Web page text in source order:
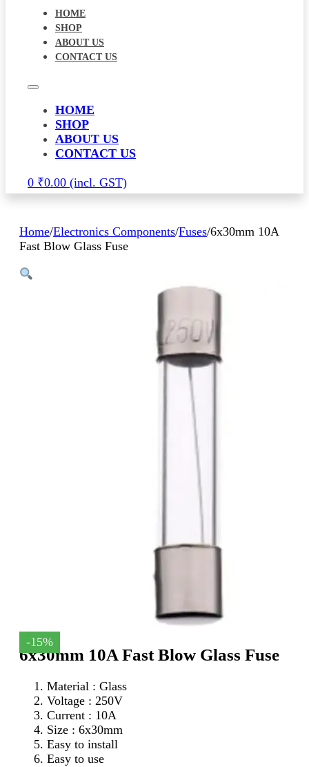
HOME
SHOP
ABOUT US
CONTACT US
HOME
SHOP
ABOUT US
CONTACT US
0 ₹0.00
Home/Electronics Components/Fuses/6x30mm 10A
Fast Blow Glass Fuse
-15%
6x30mm 10A Fast Blow Glass Fuse
Material : Glass
Voltage : 250V
Current : 10A
Size : 6x30mm
Easy to install
Easy to use